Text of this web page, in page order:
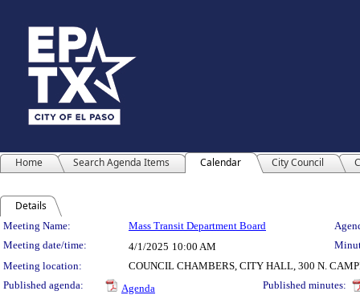
Home Search Agenda Items Calendar City Council
Details
Meeting Details
Meeting Name: Mass Transit Department Board
Meeting date/time:
4/1/2025 10:00 AM
Meeting location:
COUNCIL CHAMBERS, CITY HALL, 300 N.
Published agenda:
Agenda
Published minutes: